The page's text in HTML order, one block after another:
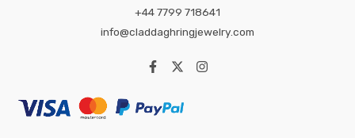
+44 7799 718641
info@claddaghringjewelry.com